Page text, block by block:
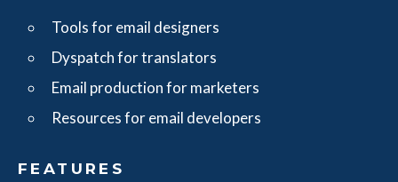
Tools for email designers
Dyspatch for translators
Email production for marketers
Resources for email developers
FEATURES